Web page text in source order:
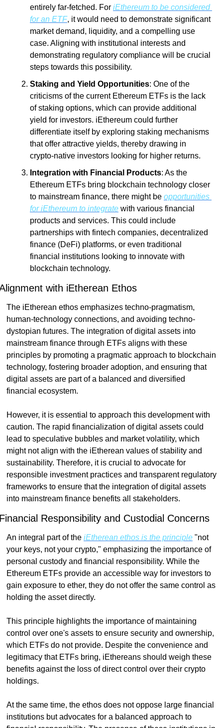
entirely far-fetched. For iEthereum to be considered
for an ETF, it would need to demonstrate significant
market demand, liquidity, and a compelling use
case. Aligning with institutional interests and
demonstrating regulatory compliance will be crucial
steps towards this possibility.
Staking and Yield Opportunities: One of the
criticisms of the current Ethereum ETFs is the lack
of staking options, which can provide additional
yield for investors. iEthereum could further
differentiate itself by exploring staking mechanisms
that offer attractive yields, thereby drawing in
crypto-native investors looking for higher returns.
Integration with Financial Products: As the
Ethereum ETFs bring blockchain technology closer
to mainstream finance, there might be opportunities
for iEthereum to integrate with various financial
products and services. This could include
partnerships with fintech companies, decentralized
finance (DeFi) platforms, or even traditional
financial institutions looking to innovate with
blockchain technology.
with iEtherean Ethos
The iEtherean ethos emphasizes techno-pragmatism,
human-technology connections, and avoiding techno-
dystopian futures. The integration of digital assets into
mainstream finance through ETFs aligns with these
principles by promoting a pragmatic approach to blockchain
technology, fostering broader adoption, and ensuring that
digital assets are part of a balanced and diversified
financial ecosystem.
However, it is essential to approach this development with
caution. The rapid financialization of digital assets could
lead to speculative bubbles and market volatility, which
might not align with the iEtherean values of stability and
sustainability. Therefore, it is crucial to advocate for
responsible investment practices and transparent regulatory
frameworks to ensure that the integration of digital assets
into mainstream finance benefits all stakeholders.
Responsibility and Custodial Concerns
An integral part of the iEtherean ethos is the principle "not
your keys, not your crypto," emphasizing the importance of
personal custody and financial responsibility. While the
Ethereum ETFs provide an accessible way for investors to
gain exposure to ether, they do not offer the same control as
holding the asset directly.
This principle highlights the importance of maintaining
control over one's assets to ensure security and ownership,
which ETFs do not provide. Despite the convenience and
legitimacy that ETFs bring, iEthereans should weigh these
benefits against the loss of direct control over their crypto
holdings.
At the same time, the ethos does not oppose large financial
institutions but advocates for a balanced approach to